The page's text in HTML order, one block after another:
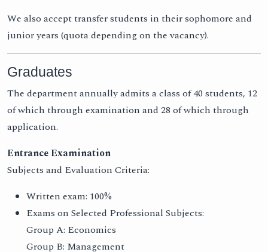
We also accept transfer students in their sophomore and
junior years (quota depending on the vacancy).
Graduates
The department annually admits a class of 40 students, 12
of which through examination and 28 of which through
application.
Entrance Examination
Subjects and Evaluation Criteria:
Written exam: 100%
Exams on Selected Professional Subjects:
Group A: Economics
Group B: Management